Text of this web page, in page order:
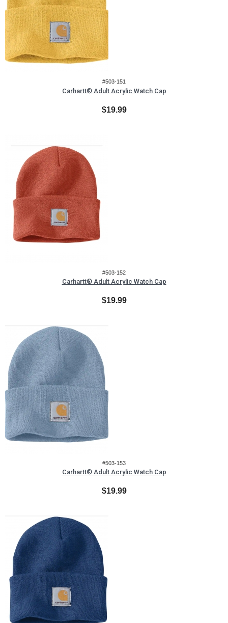
#503-151
Carhartt® Adult Acrylic Watch Cap
$19.99
#503-152
Carhartt® Adult Acrylic Watch Cap
$19.99
#503-153
Carhartt® Adult Acrylic Watch Cap
$19.99